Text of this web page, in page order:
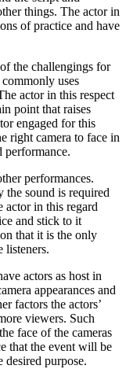
things. The actor in
of practice and have
the challengings for
uses
actor in this respect
point that raises
engaged for this
right camera to face in
performance.
performances.
the sound is required
actor in this regard
and stick to it
that it is the only
listeners.
actors as host in
appearances and
factors the actors’
viewers. Such
face of the cameras
that the event will be
desired purpose.